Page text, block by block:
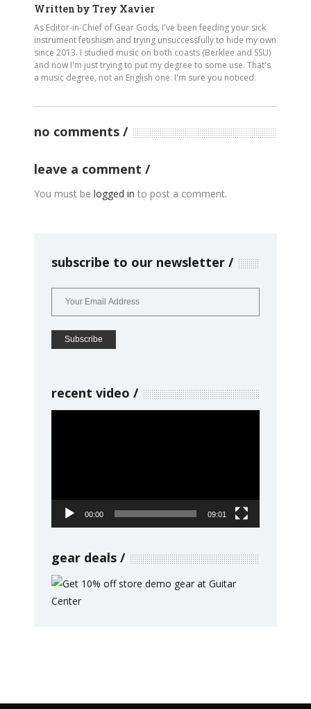
Written by Trey Xavier
As Editor-in-Chief of Gear Gods, I've been feeding your sick
instrument fetishism and trying unsuccessfully to hide my own
since 2013. I studied music on both coasts (Berklee and SSU)
and now I'm just trying to put my degree to some use. That's
a music degree, not an English one. I'm sure you noticed.
no comments
leave a comment
You must be logged in to post a comment.
subscribe to our newsletter
recent video
00:00 09:01
gear deals